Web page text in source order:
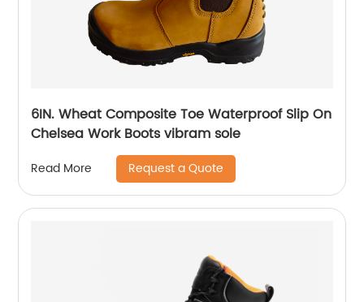
6IN. Wheat Composite Toe Waterproof Slip On
Chelsea Work Boots vibram sole
Read More Request a Quote